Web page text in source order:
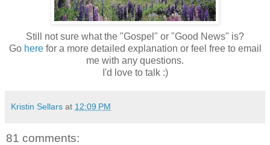
Still not sure what the "Gospel" or "Good News" is?
Go herefor a more detailed explanation or feel free to email
me with any questions.
I'd love to talk :)
Kristin Sellars at 12:09 PM
81 comments: